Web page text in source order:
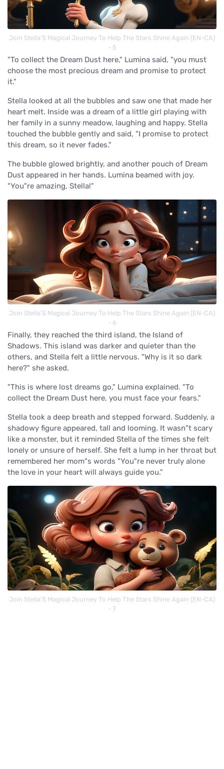
Join Stella’S Magical Journey To Help The Stars Shine Again (EN-CA)
- 5
"To collect the Dream Dust here," Lumina said, "you must
choose the most precious dream and promise to protect
it."
Stella looked at all the bubbles and saw one that made her
heart melt. Inside was a dream of a little girl playing with
her family in a sunny meadow, laughing and happy. Stella
touched the bubble gently and said, "I promise to protect
this dream, so it never fades."
The bubble glowed brightly, and another pouch of Dream
Dust appeared in her hands. Lumina beamed with joy.
"You"re amazing, Stella!"
Join Stella’S Magical Journey To Help The Stars Shine Again (EN-CA)
- 6
Finally, they reached the third island, the Island of
Shadows. This island was darker and quieter than the
others, and Stella felt a little nervous. "Why is it so dark
here?" she asked.
"This is where lost dreams go," Lumina explained. "To
collect the Dream Dust here, you must face your fears."
Stella took a deep breath and stepped forward. Suddenly, a
shadowy figure appeared, tall and looming. It wasn"t scary
like a monster, but it reminded Stella of the times she felt
lonely or unsure of herself. She felt a lump in her throat but
remembered her mom"s words "You"re never truly alone
the love in your heart will always guide you."
Join Stella’S Magical Journey To Help The Stars Shine Again (EN-CA)
- 7